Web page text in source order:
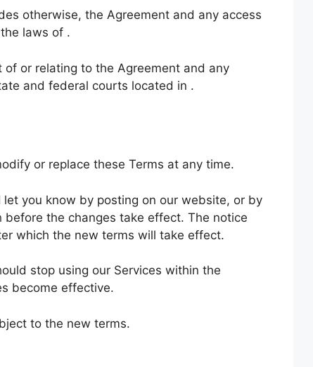
otherwise, the Agreement and any access
laws of .
or relating to the Agreement and any
and federal courts located in .
or replace these Terms at any time.
you know by posting on our website, or by
the changes take effect. The notice
which the new terms will take effect.
stop using our Services within the
become effective.
to the new terms.